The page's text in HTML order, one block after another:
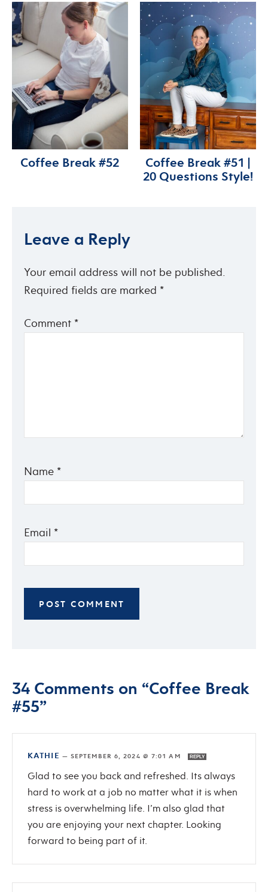
Coffee Break #52
Coffee Break #51 |
20 Questions Style!
Leave a Reply
Your email address will not be published.
Required fields are marked *
Comment *
Name *
Email *
34 Comments on “Coffee Break
#55”
KATHIE — SEPTEMBER 6, 2024 @ 7:01 AM REPLY
Glad to see you back and refreshed. Its always
hard to work at a job no matter what it is when
stress is overwhelming life. I’m also glad that
you are enjoying your next chapter. Looking
forward to being part of it.